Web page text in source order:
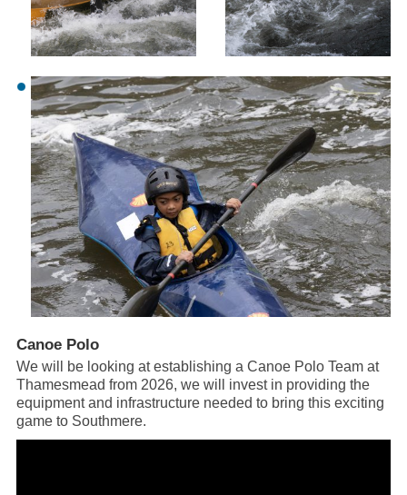
Canoe Polo
We will be looking at establishing a Canoe Polo Team at
Thamesmead from 2026, we will invest in providing the
equipment and infrastructure needed to bring this exciting
game to Southmere.